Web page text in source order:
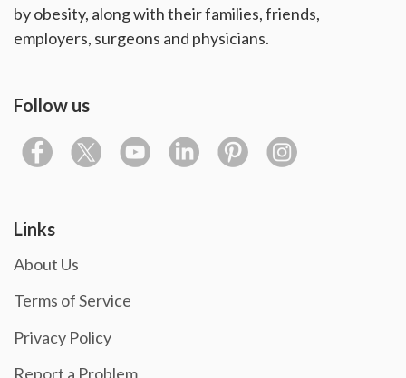
by obesity, along with their families, friends,
employers, surgeons and physicians.
Follow us
Links
About Us
Terms of Service
Privacy Policy
Report a Problem